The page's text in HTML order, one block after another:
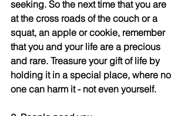
seeking. So the next time that you are
at the cross roads of the couch or a
squat, an apple or cookie, remember
that you and your life are a precious
and rare. Treasure your gift of life by
holding it in a special place, where no
one can harm it - not even yourself.